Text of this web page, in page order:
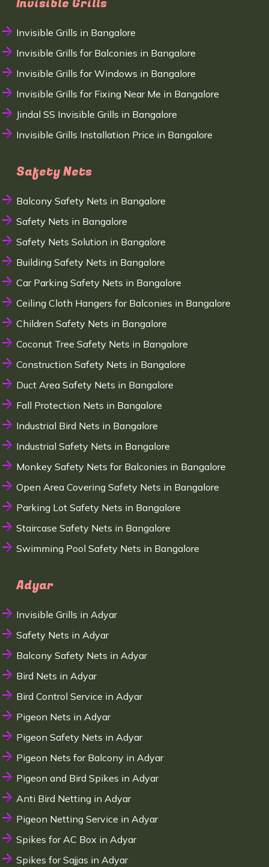
Invisible Grills
Invisible Grills in Bangalore
Invisible Grills for Balconies in Bangalore
Invisible Grills for Windows in Bangalore
Invisible Grills for Fixing Near Me in Bangalore
Jindal SS Invisible Grills in Bangalore
Invisible Grills Installation Price in Bangalore
Safety Nets
Balcony Safety Nets in Bangalore
Safety Nets in Bangalore
Safety Nets Solution in Bangalore
Building Safety Nets in Bangalore
Car Parking Safety Nets in Bangalore
Ceiling Cloth Hangers for Balconies in Bangalore
Children Safety Nets in Bangalore
Coconut Tree Safety Nets in Bangalore
Construction Safety Nets in Bangalore
Duct Area Safety Nets in Bangalore
Fall Protection Nets in Bangalore
Industrial Bird Nets in Bangalore
Industrial Safety Nets in Bangalore
Monkey Safety Nets for Balconies in Bangalore
Open Area Covering Safety Nets in Bangalore
Parking Lot Safety Nets in Bangalore
Staircase Safety Nets in Bangalore
Swimming Pool Safety Nets in Bangalore
Adyar
Invisible Grills in Adyar
Safety Nets in Adyar
Balcony Safety Nets in Adyar
Bird Nets in Adyar
Bird Control Service in Adyar
Pigeon Nets in Adyar
Pigeon Safety Nets in Adyar
Pigeon Nets for Balcony in Adyar
Pigeon and Bird Spikes in Adyar
Anti Bird Netting in Adyar
Pigeon Netting Service in Adyar
Spikes for AC Box in Adyar
Spikes for Sajjas in Adyar